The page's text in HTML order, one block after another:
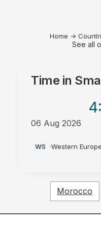
Home →
See all
Time in
06 Aug 2026
WS ·Western
Morocco